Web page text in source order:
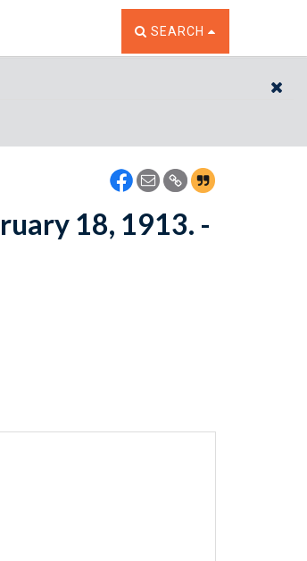
TOGGLE THE SEARCH
SEARCH
18, 1913. -